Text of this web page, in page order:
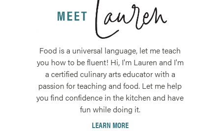
Food is a universal language, let me teach
you how to be fluent! Hi, I'm Lauren and I'm
a certified culinary arts educator with a
passion for teaching and food. Let me help
you find confidence in the kitchen and have
fun while doing it.
LEARN MORE